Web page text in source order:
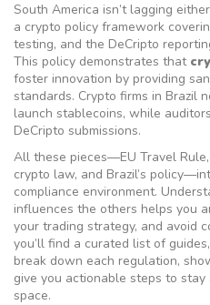
South America isn’t lagging
a crypto policy framework
testing, and the DeCripto
This policy demonstrates that
foster innovation by providing
standards. Crypto firms in Brazil
launch stablecoins, while
DeCripto submissions.
All these pieces—EU Travel Rule,
crypto law, and Brazil’s
compliance environment.
influences the others helps you
your trading strategy, and avoid
you’ll find a curated list of
break down each regulation,
give you actionable steps to
space.